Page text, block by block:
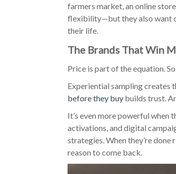
farmers market, an online
flexibility—but they also want
their life.
The Brands That Win
Price is part of the equation.
Experiential sampling creates
before they buy builds trust.
It’s even more powerful when
activations, and digital
strategies. When they’re
reason to come back.